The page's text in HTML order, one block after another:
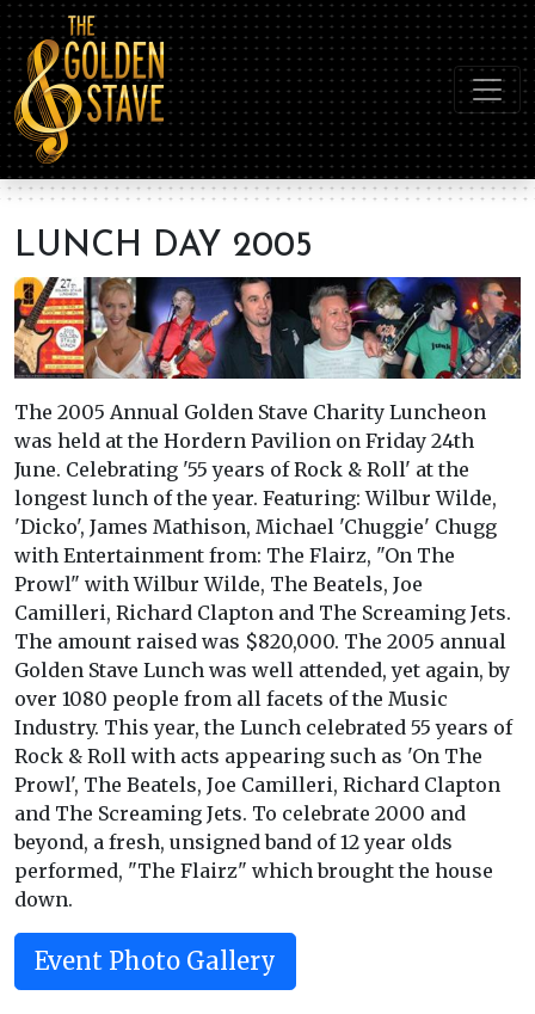
LUNCH DAY 2005
The 2005 Annual Golden Stave Charity Luncheon
was held at the Hordern Pavilion on Friday 24th
June. Celebrating '55 years of Rock & Roll' at the
longest lunch of the year. Featuring: Wilbur Wilde,
'Dicko', James Mathison, Michael 'Chuggie' Chugg
with Entertainment from: The Flairz, "On The
Prowl" with Wilbur Wilde, The Beatels, Joe
Camilleri, Richard Clapton and The Screaming Jets.
The amount raised was $820,000. The 2005 annual
Golden Stave Lunch was well attended, yet again, by
over 1080 people from all facets of the Music
Industry. This year, the Lunch celebrated 55 years of
Rock & Roll with acts appearing such as 'On The
Prowl', The Beatels, Joe Camilleri, Richard Clapton
and The Screaming Jets. To celebrate 2000 and
beyond, a fresh, unsigned band of 12 year olds
performed, "The Flairz" which brought the house
down.
Event Photo Gallery